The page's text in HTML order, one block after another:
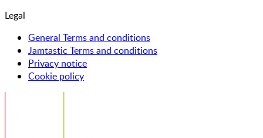
Legal
General Terms and conditions
Jamtastic Terms and conditions
Privacy notice
Cookie policy